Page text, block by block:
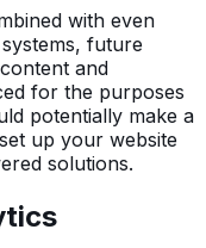
with even
future
and
for the purposes
potentially make a
up your website
solutions.